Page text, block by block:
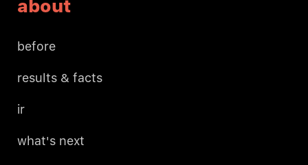
about
before
results & facts
ir
what's next